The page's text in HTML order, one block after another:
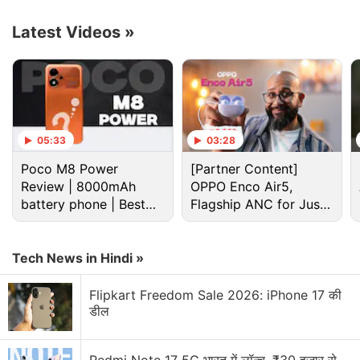
Vi Discussion
Vivo S2 dummy units launching on August 6
Video Remix in Google Photos
Latest Videos »
05:33
Poco M8 Power
Review | 8000mAh
battery phone | Best
budget phone 2026?
03:28
[Partner Content]
OPPO Enco Air5,
Flagship ANC for Just
Rs. 3,299?
Tech News in Hindi »
Flipkart Freedom Sale 2026: iPhone 17 की
डील